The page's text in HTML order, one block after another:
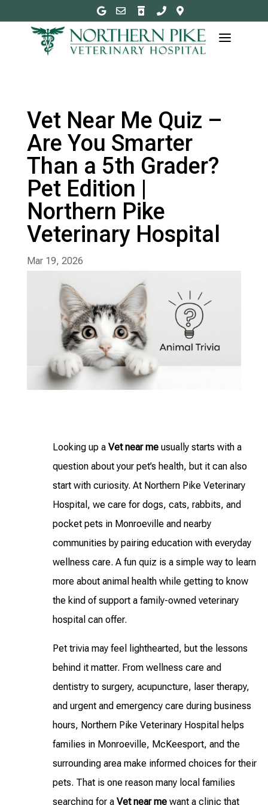
    
a
Vet Near Me Quiz –
Are You Smarter
Than a 5th Grader?
Pet Edition |
Northern Pike
Veterinary Hospital
Mar 19, 2026
Looking up a Vet near meusually starts with a
question about your pet’s health, but it can also
start with curiosity. At Northern Pike Veterinary
Hospital, we care for dogs, cats, rabbits, and
pocket pets in Monroeville and nearby
communities by pairing education with everyday
wellness care. A fun quiz is a simple way to learn
more about animal health while getting to know
the kind of support a family-owned veterinary
hospital can offer.
Pet trivia may feel lighthearted, but the lessons
behind it matter. From wellness care and
dentistry to surgery, acupuncture, laser therapy,
and urgent and emergency care during business
hours, Northern Pike Veterinary Hospital helps
families in Monroeville, McKeesport, and the
surrounding area make informed choices for their
pets. That is one reason many local families
searching for a Vet near mewant a clinic that